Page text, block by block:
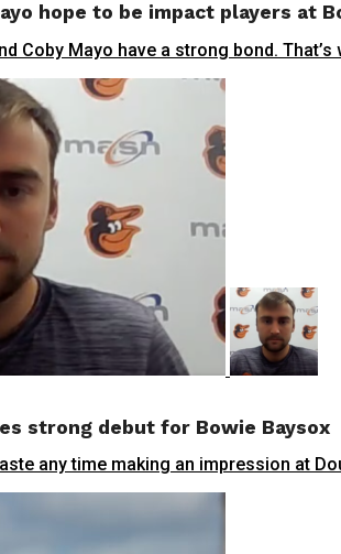
hope to be impact players at
Coby Mayo have a strong bond.
strong debut for Bowie Baysox
any time making an impression at